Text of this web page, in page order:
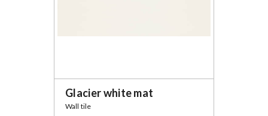
Glacier white mat
Wall tile